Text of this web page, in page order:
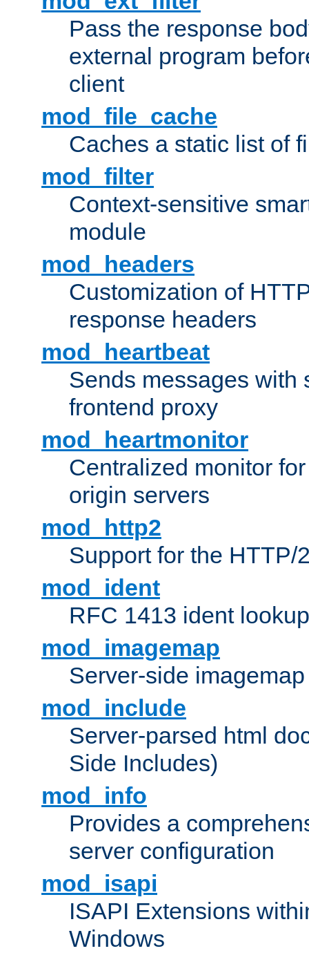
Pass the response
external program
client
mod_file_cache
Caches a static list of
mod_filter
Context-sensitive
module
mod_headers
Customization of
response headers
mod_heartbeat
Sends messages with
frontend proxy
mod_heartmonitor
Centralized monitor
origin servers
mod_http2
Support for the HTTP/
mod_ident
RFC 1413 ident
mod_imagemap
Server-side
mod_include
Server-parsed html
Side Includes)
mod_info
Provides a
server configuration
mod_isapi
ISAPI Extensions
Windows